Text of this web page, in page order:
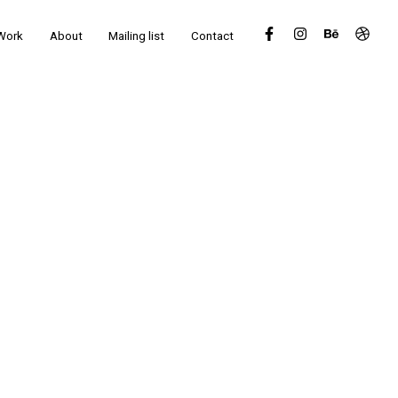
About Mailing list Contact